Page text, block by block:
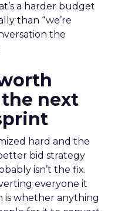
a harder budget
than “we’re
the
next
hard and the
bid strategy
isn’t the fix.
everyone it
is whether anything